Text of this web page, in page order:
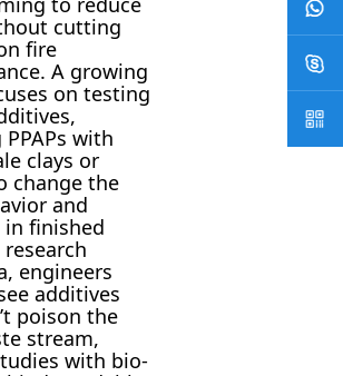
cutting
fire
A growing
on testing
with
clays or
change the
and
finished
engineers
additives
poison the
stream,
with bio-